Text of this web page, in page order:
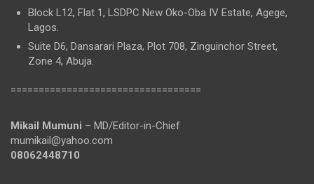
Block L12, Flat 1, LSDPC New Oko-Oba IV Estate, Agege,
Lagos.
Suite D6, Dansarari Plaza, Plot 708, Zinguinchor Street,
Zone 4, Abuja.
==================================
Mikail Mumuni – MD/Editor-in-Chief
mumikail@yahoo.com
08062448710